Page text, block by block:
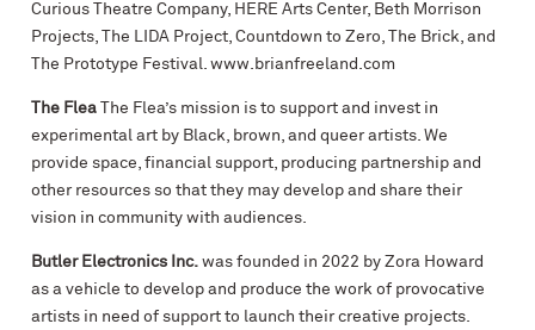
Curious Theatre Company, HERE Arts Center, Beth Morrison
Projects, The LIDA Project, Countdown to Zero, The Brick, and
The Prototype Festival. www.brianfreeland.com
The Flea The Flea’s mission is to support and invest in
experimental art by Black, brown, and queer artists. We
provide space, financial support, producing partnership and
other resources so that they may develop and share their
vision in community with audiences.
Butler Electronics Inc. was founded in 2022 by Zora Howard
as a vehicle to develop and produce the work of provocative
artists in need of support to launch their creative projects.